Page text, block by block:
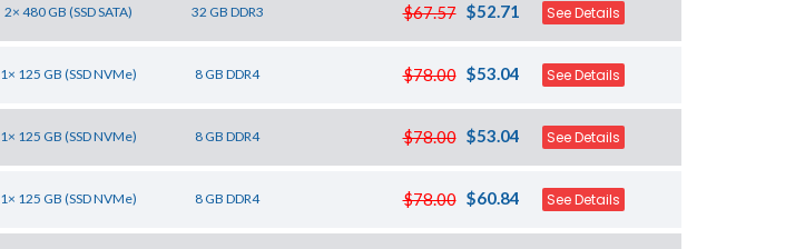
2× 480 GB (SSD SATA) 32 GB DDR3 $67.57 $52.71 See Details
1× 125 GB (SSD NVMe) 8 GB DDR4 $78.00 $53.04 See Details
1× 125 GB (SSD NVMe) 8 GB DDR4 $78.00 $53.04 See Details
1× 125 GB (SSD NVMe) 8 GB DDR4 $78.00 $60.84 See Details